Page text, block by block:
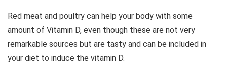
Red meat and poultry can help your body with some
amount of Vitamin D, even though these are not very
remarkable sources but are tasty and can be included in
your diet to induce the vitamin D.